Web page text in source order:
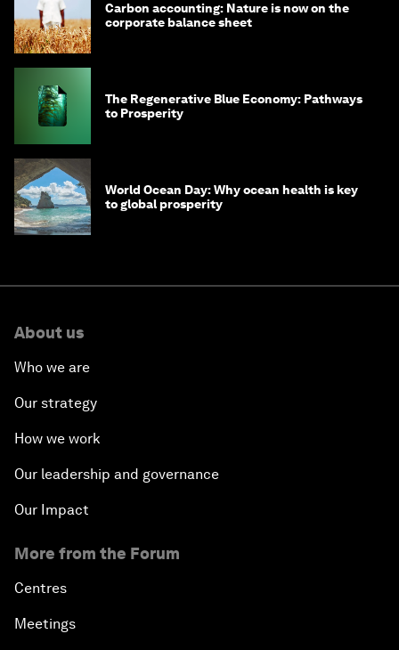
Carbon accounting: Nature is now on the
corporate balance sheet
The Regenerative Blue Economy: Pathways
to Prosperity
World Ocean Day: Why ocean health is key
to global prosperity
About us
Who we are
Our strategy
How we work
Our leadership and governance
Our Impact
More from the Forum
Centres
Meetings